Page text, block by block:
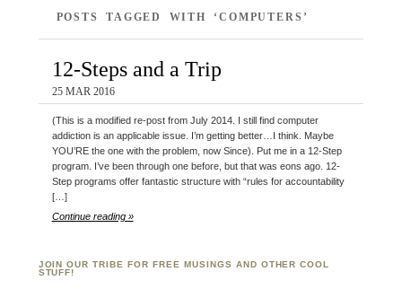
POSTS TAGGED WITH ‘COMPUTERS’
12-Steps and a Trip
25 MAR 2016
(This is a modified re-post from July 2014. I still find computer
addiction is an applicable issue. I’m getting better…I think. Maybe
YOU’RE the one with the problem, now Since). Put me in a 12-Step
program. I’ve been through one before, but that was eons ago. 12-
Step programs offer fantastic structure with “rules for accountability
[…]
Continue reading »
JOIN OUR TRIBE FOR FREE MUSINGS AND OTHER COOL
STUFF!